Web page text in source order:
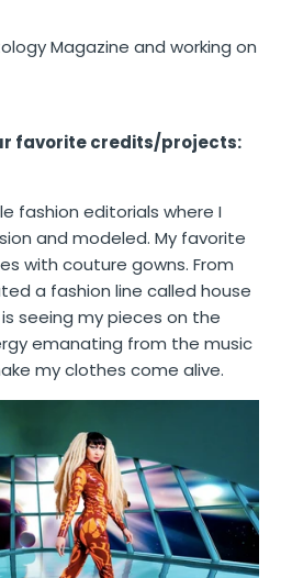
Magazine and working on
favorite credits/projects:
fashion editorials where I
and modeled. My favorite
with couture gowns. From
a fashion line called house
seeing my pieces on the
emanating from the music
my clothes come alive.